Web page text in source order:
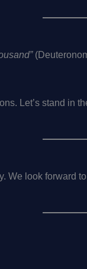
Let’s stand in
We look forward